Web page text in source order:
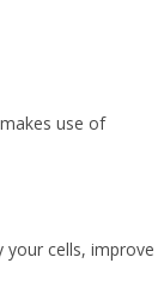
use of
your cells, improve